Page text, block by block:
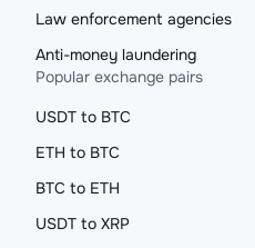
Law enforcement agencies
Anti-money laundering
Popular exchange pairs
USDT to BTC
ETH to BTC
BTC to ETH
USDT to XRP